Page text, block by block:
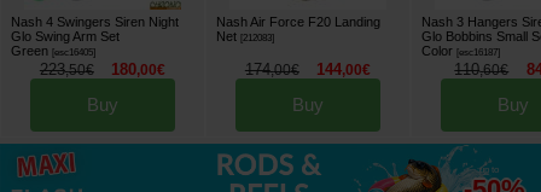
Nash 4 Swingers Siren Night
Glo Swing Arm Set
Green [esc16405]
223,50€ 180,00€
Buy
Nash Air Force F20 Landing
Net [212083]
174,00€ 144,00€
Buy
Nash 3 Hangers
Glo Bobbins Small
Color [esc16187]
110,60€
Buy
up to